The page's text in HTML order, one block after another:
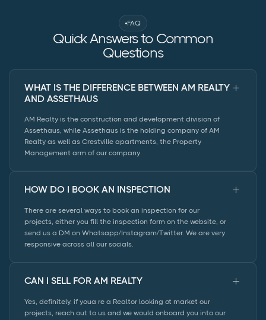
FAQ
Quick Answers to Common
Questions
WHAT IS THE DIFFERENCE BETWEEN AM REALTY
AND ASSETHAUS
AM Realty is the construction and development division of
Assethaus, while Assethaus is the holding company of AM
Realty as well as Crestville apartments, the Property
Management arm of our company
HOW DO I BOOK AN INSPECTION
There are several ways to book an inspection for our
projects, either you fill the inspection form on the website, or
send us a DM on Whatsapp/Instagram/Twitter. We are very
responsive across all our socials.
CAN I SELL FOR AM REALTY
Yes, definitely. if youa re a Realtor looking ot market our
projects, reach out to us and we would onboard you into our